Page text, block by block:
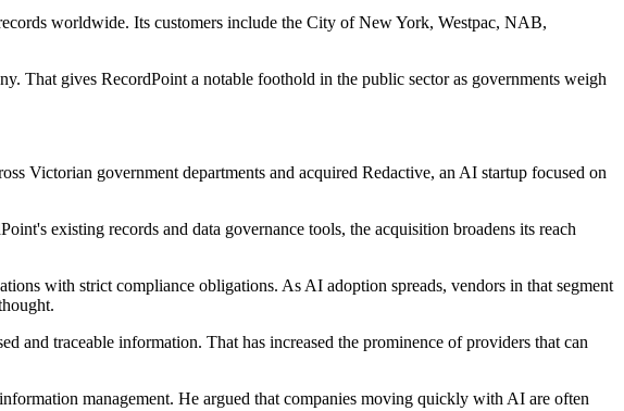
worldwide. Its customers include the City of New York, Westpac, NAB,
That gives RecordPoint a notable foothold in the public sector as governments weigh
Victorian government departments and acquired Redactive, an AI startup focused on
existing records and data governance tools, the acquisition broadens its reach
with strict compliance obligations. As AI adoption spreads, vendors in that segment
and traceable information. That has increased the prominence of providers that can
management. He argued that companies moving quickly with AI are often